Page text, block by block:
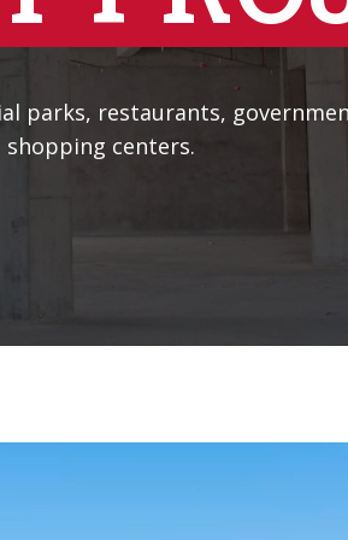
parks, restaurants,
shopping centers.